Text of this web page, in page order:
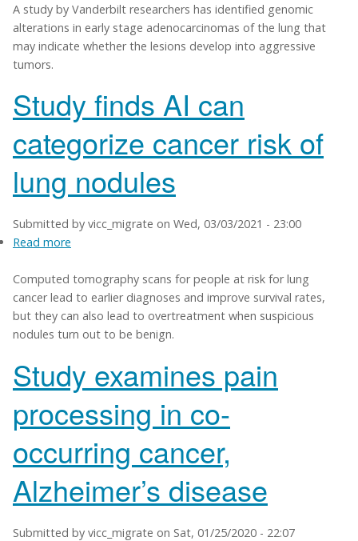
tracks
genomics
of
behavior
A study by Vanderbilt researchers has identified genomic
alterations in early stage adenocarcinomas of the lung that
may indicate whether the lesions develop into aggressive
tumors.
Study finds AI can
categorize cancer risk of
lung nodules
Submitted by vicc_migrate on Wed, 03/03/2021 - 23:00
Read more
finds
AI
can
categorize
risk
of
lung
nodules
Computed tomography scans for people at risk for lung
cancer lead to earlier diagnoses and improve survival rates,
but they can also lead to overtreatment when suspicious
nodules turn out to be benign.
Study examines pain
processing in co-
occurring cancer,
Alzheimer’s disease
Submitted by vicc_migrate on Sat, 01/25/2020 - 22:07